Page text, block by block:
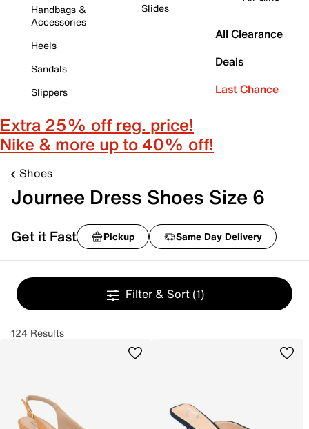
Handbags &
Accessories
Heels
Sandals
Slippers
Slides
All Clearance
Deals
Last Chance
Extra 25% off reg. price!
Nike & more up to 40% off!
Shoes
Journee Dress Shoes Size 6
Get it Fast Pickup Same Day Delivery
Filter & Sort (1)
124 Results